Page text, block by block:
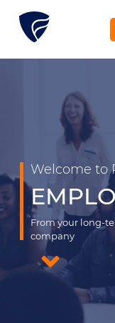
Welcome to
From your long-
company